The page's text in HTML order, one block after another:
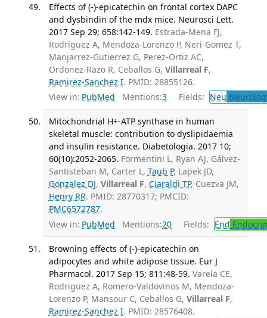
Effects of (-)-epicatechin on frontal cortex DAPC
and dysbindin of the mdx mice. Neurosci Lett.
2017 Sep 29; 658:142-149. Estrada-Mena FJ,
Rodriguez A, Mendoza-Lorenzo P, Neri-Gomez T,
Manjarrez-Gutierrez G, Perez-Ortiz AC,
Ordonez-Razo R, Ceballos G, Villarreal F,
Ramirez-Sanchez I. PMID: 28855126.
View in: PubMed Mentions:3 Fields: Neu
Mitochondrial H+-ATP synthase in human
skeletal muscle: contribution to dyslipidaemia
and insulin resistance. Diabetologia. 2017 10;
60(10):2052-2065. Formentini L, Ryan AJ, Gálvez-
Santisteban M, Carter L, Taub P, Lapek JD,
Gonzalez DJ, Villarreal F, Ciaraldi TP, Cuezva JM,
Henry RR. PMID: 28770317; PMCID:
PMC6572787.
View in: PubMed Mentions:20 Fields: End
Browning effects of (-)-epicatechin on
adipocytes and white adipose tissue. Eur J
Pharmacol. 2017 Sep 15; 811:48-59. Varela CE,
Rodriguez A, Romero-Valdovinos M, Mendoza-
Lorenzo P, Mansour C, Ceballos G, Villarreal F,
Ramirez-Sanchez I. PMID: 28576408.